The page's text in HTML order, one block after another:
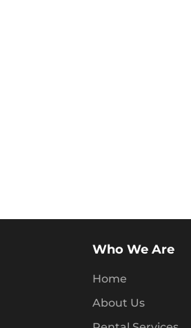
Who We Are
Home
About Us